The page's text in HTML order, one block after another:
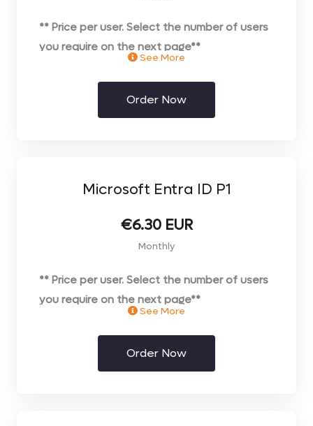
** Price per user. Select the number of users
you require on the next page**
See More
Order Now
Microsoft Entra ID P1
€6.30 EUR
Monthly
** Price per user. Select the number of users
you require on the next page**
See More
Order Now